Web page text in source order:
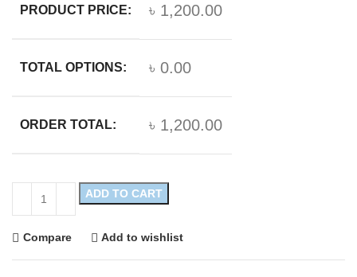
PRODUCT PRICE: ৳ 1,200.00
TOTAL OPTIONS: ৳ 0.00
ORDER TOTAL: ৳ 1,200.00
ADD TO CART
Compare Add to wishlist